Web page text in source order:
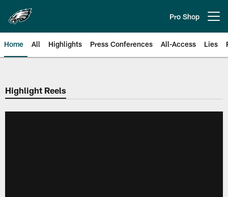
main
content
Pro Shop
Home All Highlights Press Conferences All-Access Lies
Philadelphia Eagles | Official
Highlight Reels